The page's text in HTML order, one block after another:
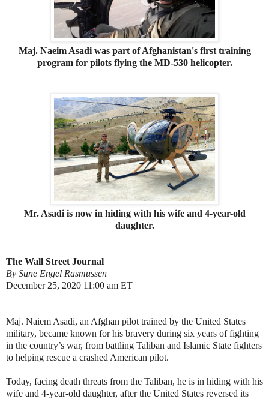
Maj. Naeim Asadi was part of Afghanistan's first training
program for pilots flying the MD-530 helicopter.
Mr. Asadi is now in hiding with his wife and 4-year-old
daughter.
The Wall Street Journal
By Sune Engel Rasmussen
December 25, 2020 11:00 am ET
Maj. Naiem Asadi, an Afghan pilot trained by the United States
military, became known for his bravery during six years of fighting
in the country’s war, from battling Taliban and Islamic State fighters
to helping rescue a crashed American pilot.
Today, facing death threats from the Taliban, he is in hiding with his
wife and 4-year-old daughter, after the United States reversed its